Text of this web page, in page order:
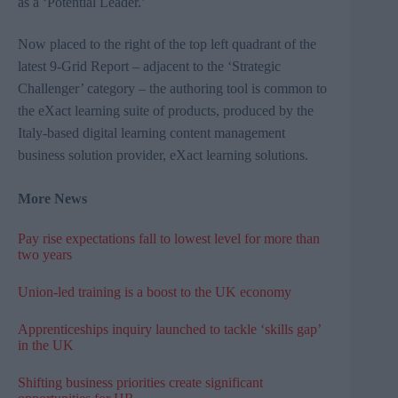
Now placed to the right of the top left quadrant of the
latest 9-Grid Report – adjacent to the ‘Strategic
Challenger’ category – the authoring tool is common to
the eXact learning suite of products, produced by the
Italy-based digital learning content management
business solution provider, eXact learning solutions.
More News
Pay rise expectations fall to lowest level for more than
two years
Union-led training is a boost to the UK economy
Apprenticeships inquiry launched to tackle ‘skills gap’
in the UK
Shifting business priorities create significant